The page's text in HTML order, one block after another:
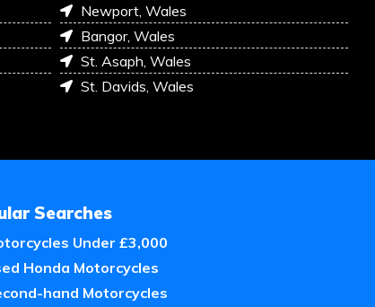
Newport, Wales
Bangor, Wales
St. Asaph, Wales
St. Davids, Wales
Searches
Under £3,000
Honda Motorcycles
hand Motorcycles